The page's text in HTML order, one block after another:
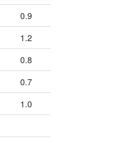
0.9
1.2
0.8
0.7
1.0